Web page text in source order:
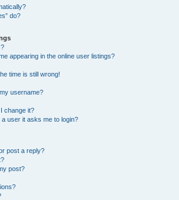
do?
appearing in the online user listings?
time is still wrong!
username?
change it?
user it asks me to login?
post a reply?
post?